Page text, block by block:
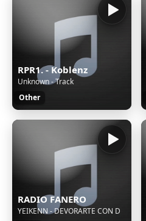
RPR1. - Koblenz
Unknown - Track
Other
RADIO FANERO
YEIKENN - DEVORARTE CON D